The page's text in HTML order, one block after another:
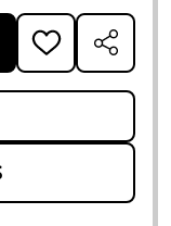
ADD
TO
SHARE